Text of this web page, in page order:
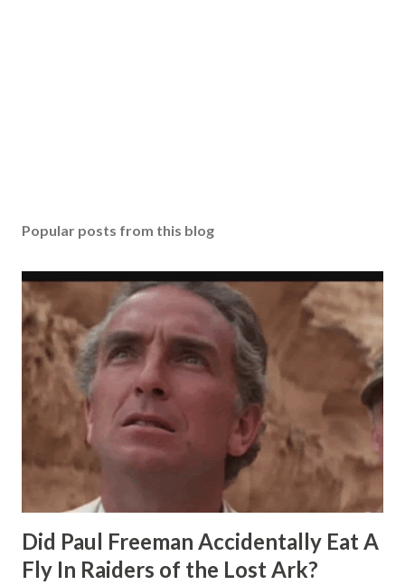
Popular posts from this blog
Did Paul Freeman Accidentally Eat A
Fly In Raiders of the Lost Ark?